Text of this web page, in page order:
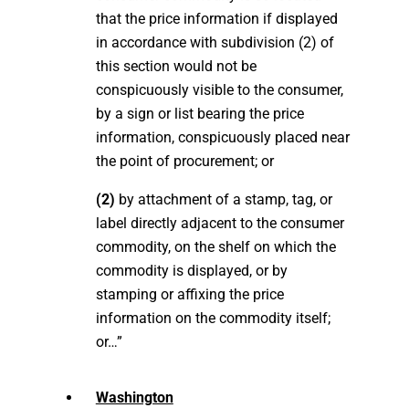
that the price information if displayed
in accordance with subdivision (2) of
this section would not be
conspicuously visible to the consumer,
by a sign or list bearing the price
information, conspicuously placed near
the point of procurement; or
(2) by attachment of a stamp, tag, or
label directly adjacent to the consumer
commodity, on the shelf on which the
commodity is displayed, or by
stamping or affixing the price
information on the commodity itself;
or…”
Washington